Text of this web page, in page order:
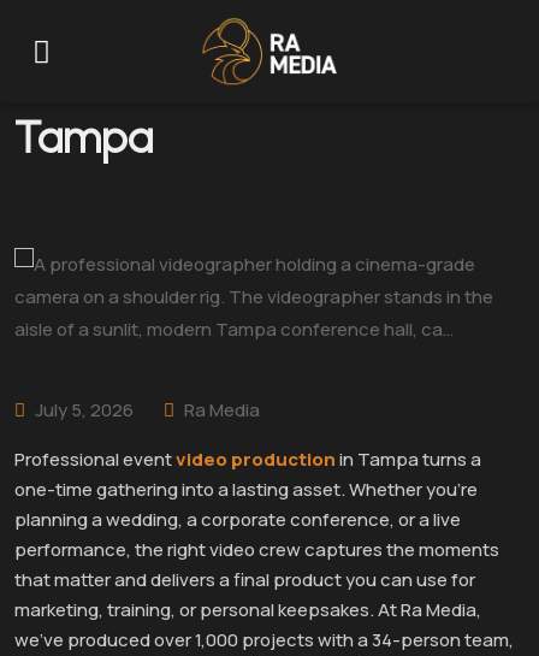
Event Video Production
Tampa
July 5, 2026
Ra Media
Professional eventvideo productionin Tampa turns a
one-time gathering into a lasting asset. Whether you’re
planning a wedding, a corporate conference, or a live
performance, the right video crew captures the moments
that matter and delivers a final product you can use for
marketing, training, or personal keepsakes. At Ra Media,
we’ve produced over 1,000 projects with a 34-person team,